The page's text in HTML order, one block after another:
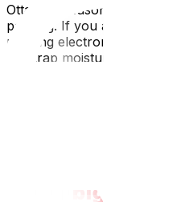
Ottawa's seasonal climate
packing. If you are moving
packing electronics or
can trap moisture and cause